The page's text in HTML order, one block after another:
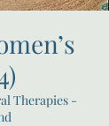
Therapies -